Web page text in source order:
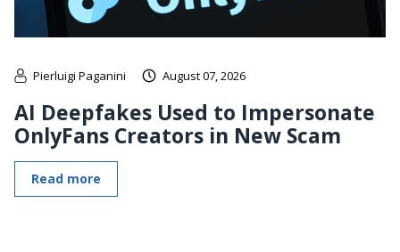
Pierluigi Paganini August 07, 2026
AI Deepfakes Used to Impersonate
OnlyFans Creators in New Scam
Read more